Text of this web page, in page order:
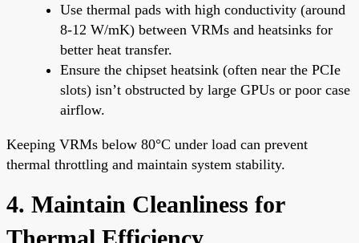
Use thermal pads with high conductivity (around
8-12 W/mK) between VRMs and heatsinks for
better heat transfer.
Ensure the chipset heatsink (often near the PCIe
slots) isn’t obstructed by large GPUs or poor case
airflow.
Keeping VRMs below 80°C under load can prevent
thermal throttling and maintain system stability.
4. Maintain Cleanliness for
Thermal Efficiency